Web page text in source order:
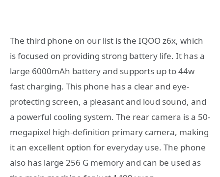
The third phone on our list is the IQOO z6x, which
is focused on providing strong battery life. It has a
large 6000mAh battery and supports up to 44w
fast charging. This phone has a clear and eye-
protecting screen, a pleasant and loud sound, and
a powerful cooling system. The rear camera is a 50-
megapixel high-definition primary camera, making
it an excellent option for everyday use. The phone
also has large 256 G memory and can be used as